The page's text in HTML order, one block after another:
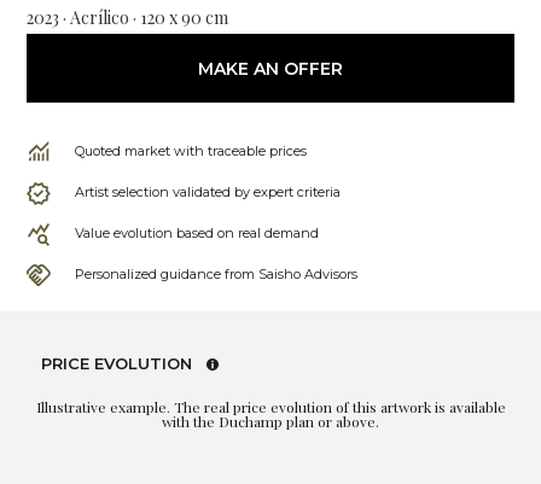
2023 · Acrílico · 120 x 90 cm
MAKE AN OFFER
Quoted market with traceable prices
Artist selection validated by expert criteria
Value evolution based on real demand
Personalized guidance from Saisho Advisors
PRICE EVOLUTION
Illustrative example. The real price evolution of this artwork is available
with the Duchamp plan or above.